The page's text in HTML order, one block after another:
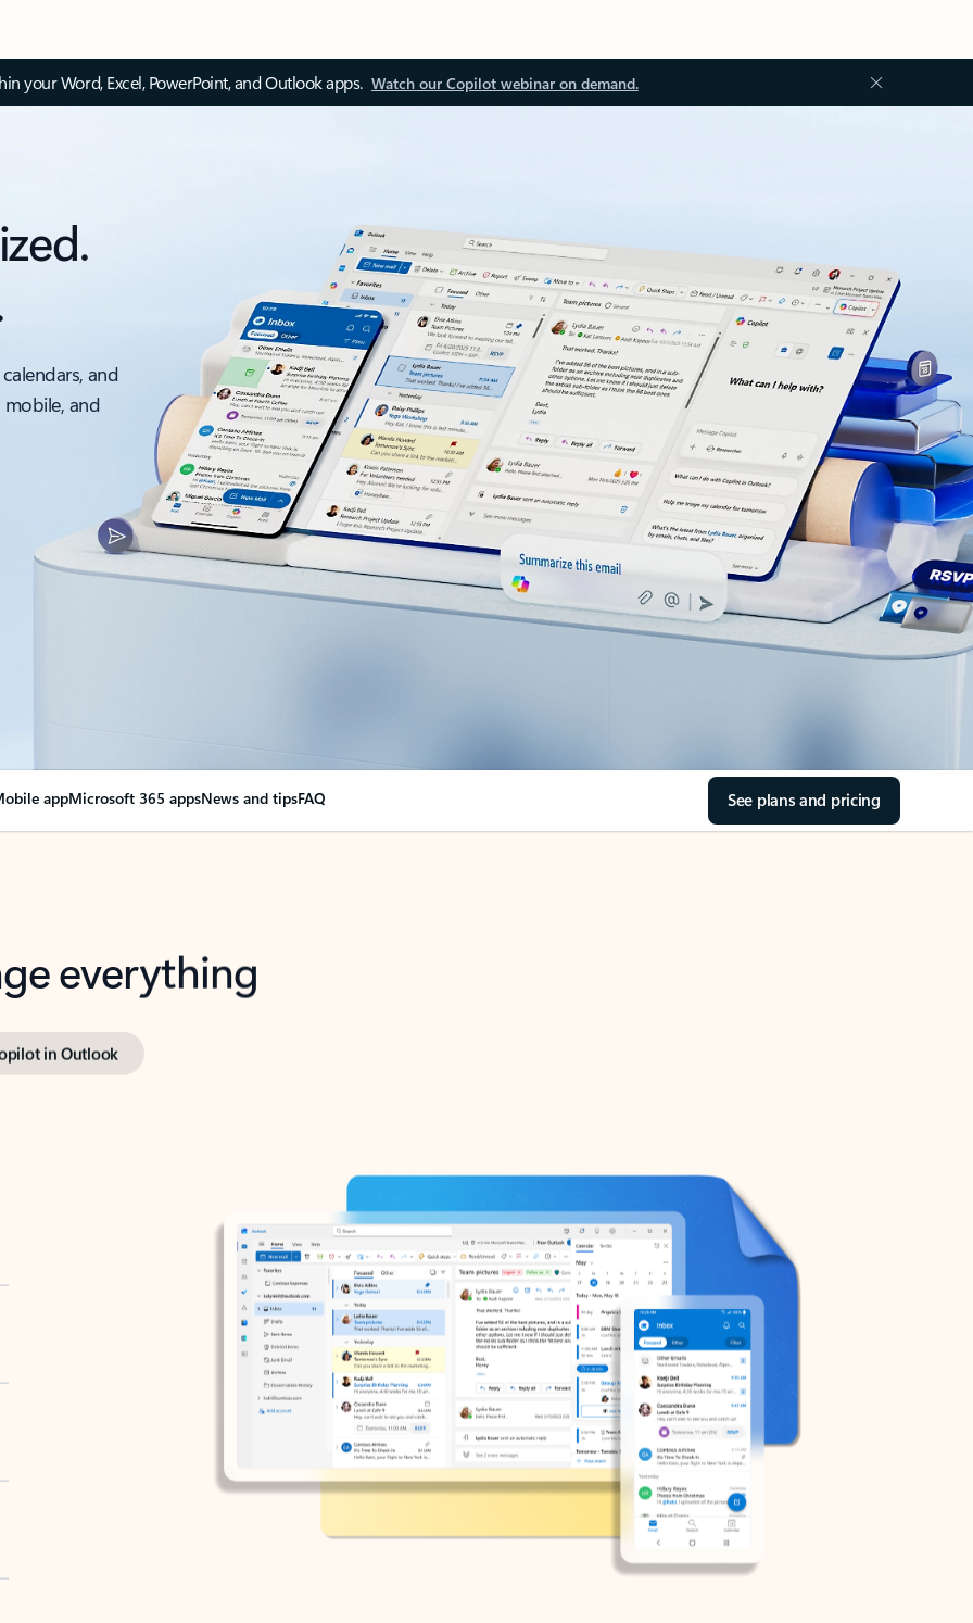
your Word, Excel, PowerPoint, and Outlook apps. Watch our Copilot webinar on demand.
and
and
appMicrosoft 365 appsNews and tipsFAQ See plans and pricing
everything
in Outlook